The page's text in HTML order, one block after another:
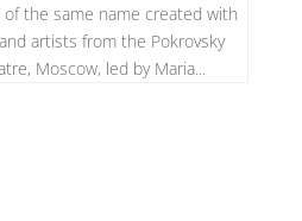
the same name created with
artists from the Pokrovsky
Moscow, led by Maria...